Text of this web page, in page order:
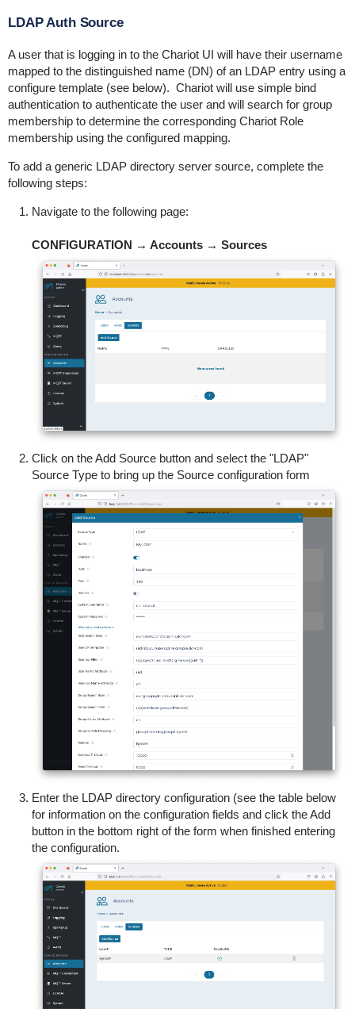
LDAP Auth Source
A user that is logging in to the Chariot UI will have their username
mapped to the distinguished name (DN) of an LDAP entry using a
configure template (see below). Chariot will use simple bind
authentication to authenticate the user and will search for group
membership to determine the corresponding Chariot Role
membership using the configured mapping.
To add a generic LDAP directory server source, complete the
following steps:
Navigate to the following page:
CONFIGURATION → Accounts → Sources
Click on the Add Source button and select the "LDAP"
Source Type to bring up the Source configuration form
Enter the LDAP directory configuration (see the table below
for information on the configuration fields and click the Add
button in the bottom right of the form when finished entering
the configuration.